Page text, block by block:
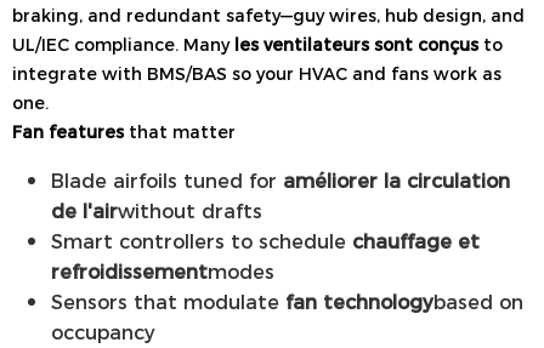
braking, and redundant safety—guy wires, hub design, and
UL/IEC compliance. Many les ventilateurs sont conçusto
integrate with BMS/BAS so your HVAC and fans work as
one.
Fan featuresthat matter
Blade airfoils tuned for améliorer la circulation
de l'airwithout drafts
Smart controllers to schedule chauffage et
refroidissementmodes
Sensors that modulate fan technologybased on
occupancy